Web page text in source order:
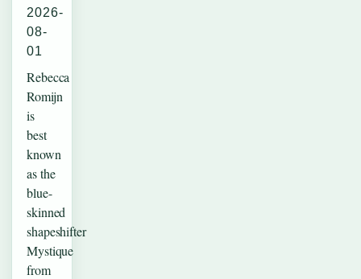
2026-
08-
01
Rebecca
Romijn
is
best
known
as the
blue-
skinned
shapeshifter
Mystique
from